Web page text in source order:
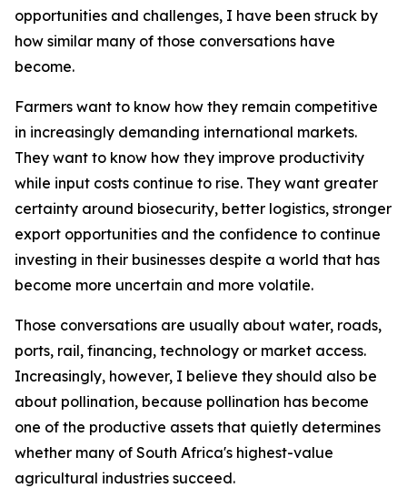
opportunities and challenges, I have been struck by
how similar many of those conversations have
become.
Farmers want to know how they remain competitive
in increasingly demanding international markets.
They want to know how they improve productivity
while input costs continue to rise. They want greater
certainty around biosecurity, better logistics, stronger
export opportunities and the confidence to continue
investing in their businesses despite a world that has
become more uncertain and more volatile.
Those conversations are usually about water, roads,
ports, rail, financing, technology or market access.
Increasingly, however, I believe they should also be
about pollination, because pollination has become
one of the productive assets that quietly determines
whether many of South Africa's highest-value
agricultural industries succeed.